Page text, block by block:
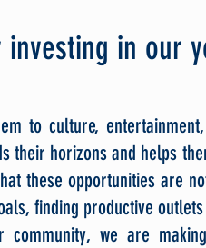
investing in our
to culture,
horizons and helps
these opportunities are
finding productive
we are